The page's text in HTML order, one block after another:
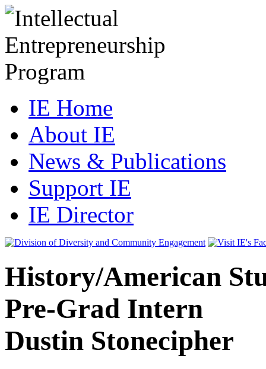
IE Home
About IE
News & Publications
Support IE
IE Director
History/American
Pre-Grad Intern
Dustin Stonecipher